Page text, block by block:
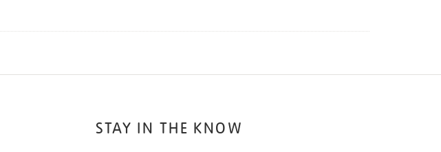
STAY IN THE KNOW